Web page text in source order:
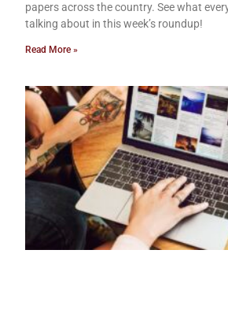
papers across the country. See what
talking about in this week’s roundup!
Read More »